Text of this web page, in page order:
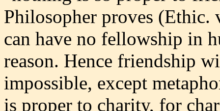
Philosopher proves
can have no fellowship in
reason. Hence friendship
impossible, except
is proper to charity, for